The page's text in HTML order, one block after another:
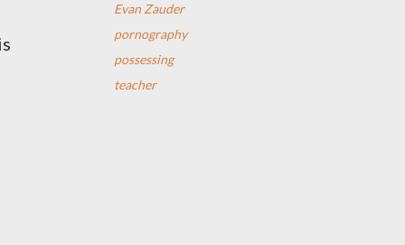
Evan Zauder
pornography
possessing
teacher